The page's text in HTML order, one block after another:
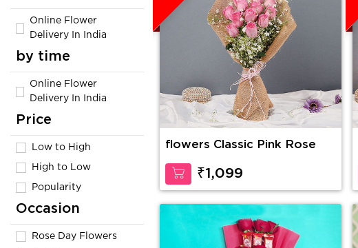
Online Flower
Delivery In India
by time
Online Flower
Delivery In India
Price
Low to High
High to Low
Popularity
Occasion
Rose Day Flowers
flowers Classic Pink Rose
₹1,099